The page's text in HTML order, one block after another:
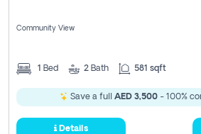
Community View
1 Bed 2 Bath 581 sqft
Save a full AED 3,500 - 100%
Details